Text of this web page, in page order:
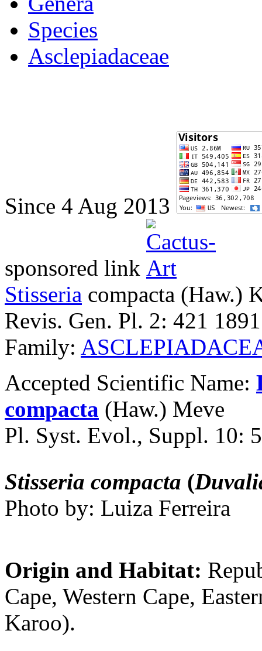
Species
Asclepiadaceae
Since 4 Aug 2013
sponsored link
Stisseria compacta (Haw.)
Revis. Gen. Pl. 2: 421 1891
Family:
Accepted Scientific Name:
compacta (Haw.) Meve
Pl. Syst. Evol., Suppl. 10:
Stisseria compacta (
Photo by: Luiza Ferreira
Origin and Habitat:
Cape, Western Cape,
Karoo).